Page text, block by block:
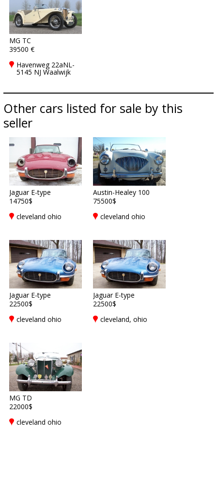
MG TC
39500 €
Havenweg 22aNL-
5145 NJ Waalwijk
Other cars listed for sale by this
seller
Jaguar E-type
14750$
cleveland ohio
Austin-Healey 100
75500$
cleveland ohio
Jaguar E-type
22500$
cleveland ohio
Jaguar E-type
22500$
cleveland, ohio
MG TD
22000$
cleveland ohio